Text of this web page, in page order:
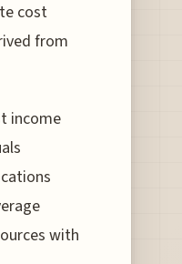
cost
from
income
with